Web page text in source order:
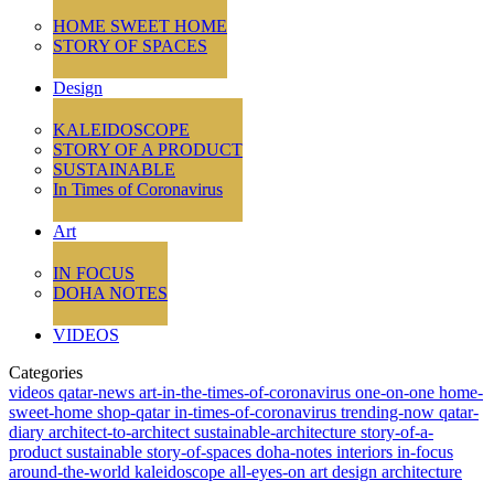
HOME SWEET HOME
STORY OF SPACES
Design
KALEIDOSCOPE
STORY OF A PRODUCT
SUSTAINABLE
In Times of Coronavirus
Art
IN FOCUS
DOHA NOTES
VIDEOS
Categories
videos qatar-news art-in-the-times-of-coronavirus one-on-one home-
sweet-home shop-qatarin-times-of-coronavirus trending-now qatar-
diary architect-to-architect sustainable-architecture story-of-a-
product sustainable story-of-spaces doha-notes interiors in-focus
around-the-world kaleidoscope all-eyes-on art design architecture